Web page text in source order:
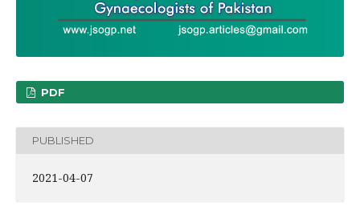
PDF
PUBLISHED
2021-04-07